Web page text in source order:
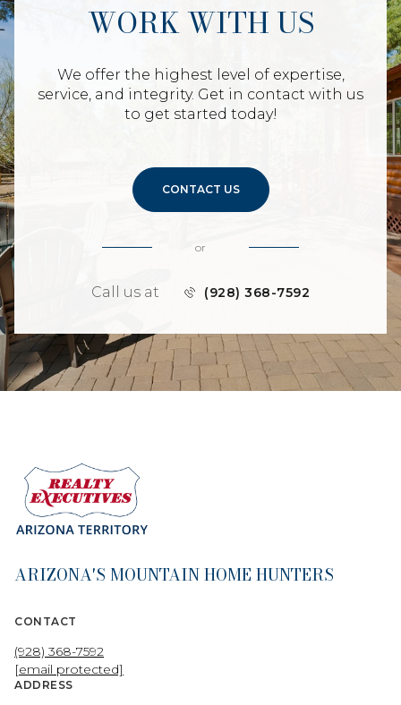
WORK WITH US
We offer the highest level of expertise,
service, and integrity. Get in contact with us
to get started today!
CONTACT US
or
Call us at (928) 368-7592
ARIZONA'S MOUNTAIN HOME HUNTERS
CONTACT
(928) 368-7592
[email protected]
ADDRESS